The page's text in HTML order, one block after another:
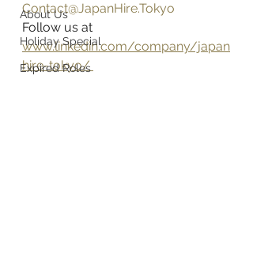
About Us
Holiday Special
Expired Roles
Contact@JapanHire.Tokyo
Follow us at
www.linkedin.com/company/japan
hire-tokyo/